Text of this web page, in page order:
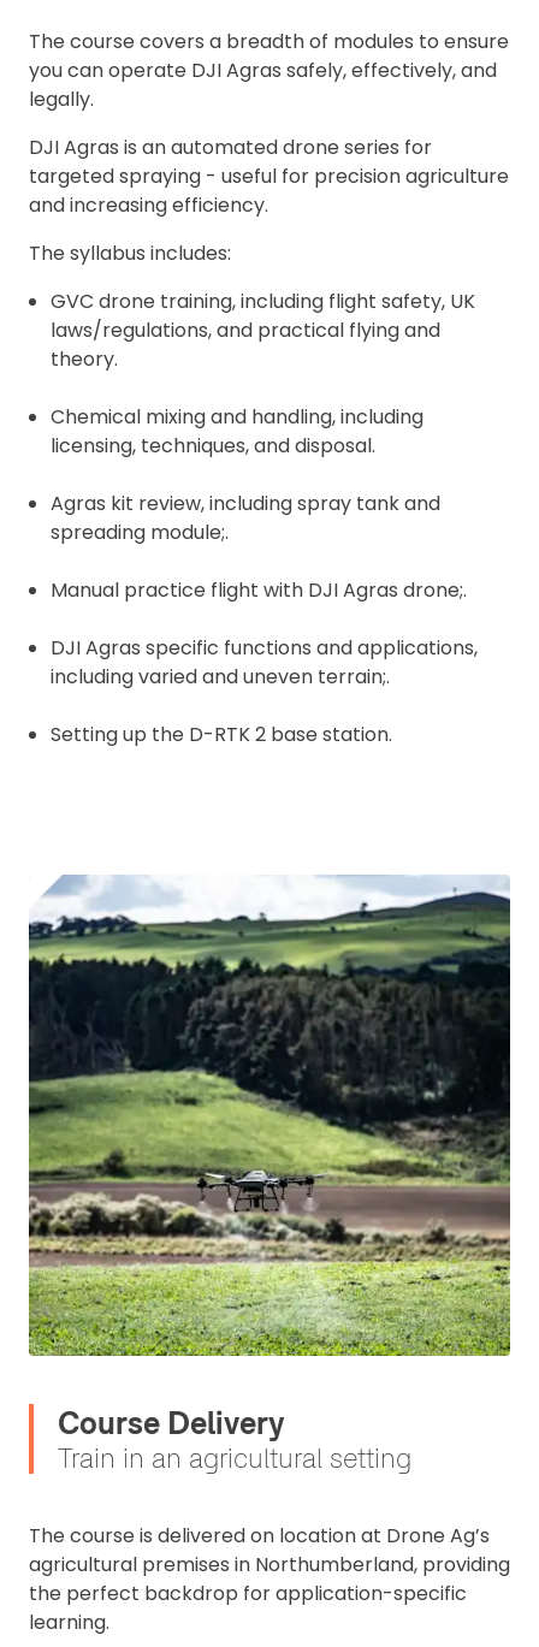
The course covers a breadth of modules to ensure
you can operate DJI Agras safely, effectively, and
legally.
DJI Agras is an automated drone series for
targeted spraying - useful for precision agriculture
and increasing efficiency.
The syllabus includes:
GVC drone training, including flight safety, UK
laws/regulations, and practical flying and
theory.
Chemical mixing and handling, including
licensing, techniques, and disposal.
Agras kit review, including spray tank and
spreading module;.
Manual practice flight with DJI Agras drone;.
DJI Agras specific functions and applications,
including varied and uneven terrain;.
Setting up the D-RTK 2 base station.
Course Delivery
Train in an agricultural setting
The course is delivered on location at Drone Ag’s
agricultural premises in Northumberland, providing
the perfect backdrop for application-specific
learning.